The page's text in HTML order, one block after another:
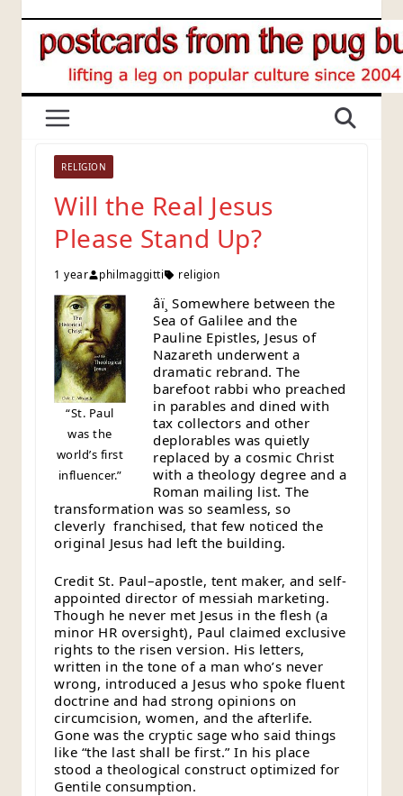
content
RELIGION
Will the Real Jesus
Please Stand Up?
1 year philmaggitti religion
“St. Paul
was the
world’s first
influencer.”
âï¸ Somewhere between the
Sea of Galilee and the
Pauline Epistles, Jesus of
Nazareth underwent a
dramatic rebrand. The
barefoot rabbi who preached
in parables and dined with
tax collectors and other
deplorables was quietly
replaced by a cosmic Christ
with a theology degree and a
Roman mailing list. The
transformation was so seamless, so
cleverly franchised, that few noticed the
original Jesus had left the building.
Credit St. Paul–apostle, tent maker, and self-
appointed director of messiah marketing.
Though he never met Jesus in the flesh (a
minor HR oversight), Paul claimed exclusive
rights to the risen version. His letters,
written in the tone of a man who’s never
wrong, introduced a Jesus who spoke fluent
doctrine and had strong opinions on
circumcision, women, and the afterlife.
Gone was the cryptic sage who said things
like “the last shall be first.” In his place
stood a theological construct optimized for
Gentile consumption.